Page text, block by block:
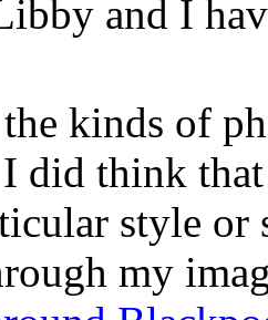
and I
kinds of
did think
style or
my